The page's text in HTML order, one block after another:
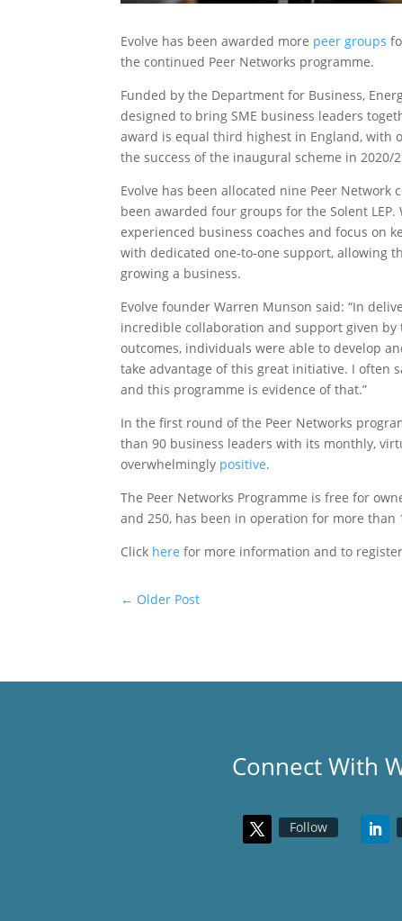
Evolve has been awarded more peer groups
the continued Peer Networks programme.
Funded by the Department for Business,
designed to bring SME business leaders
award is equal third highest in England, with
the success of the inaugural scheme in 2020/
Evolve has been allocated nine Peer
been awarded four groups for the Solent
experienced business coaches and focus on
with dedicated one-to-one support, allowing
growing a business.
Evolve founder Warren Munson said: “In
incredible collaboration and support given
outcomes, individuals were able to develop
take advantage of this great initiative. I often
and this programme is evidence of that.”
In the first round of the Peer Networks
than 90 business leaders with its monthly,
overwhelmingly positive.
The Peer Networks Programme is free for
and 250, has been in operation for more
Click here for more information and to
← Older Post
Connect With
Follow